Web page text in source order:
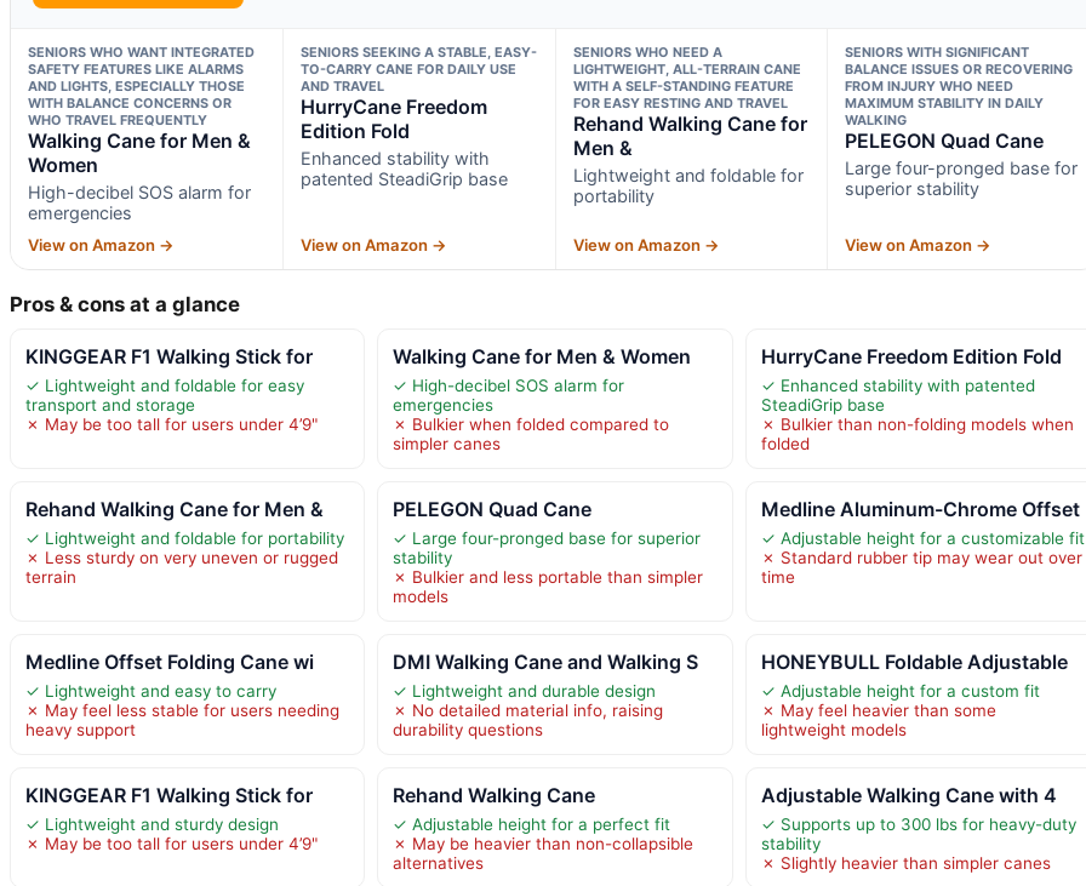
SENIORS WHO WANT INTEGRATED
SAFETY FEATURES LIKE ALARMS
AND LIGHTS, ESPECIALLY THOSE
WITH BALANCE CONCERNS OR
WHO TRAVEL FREQUENTLY
Walking Cane for Men &
Women
High-decibel SOS alarm for
emergencies
View on Amazon →
SENIORS SEEKING A STABLE, EASY-
TO-CARRY CANE FOR DAILY USE
AND TRAVEL
HurryCane Freedom
Edition Fold
Enhanced stability with
patented SteadiGrip base
View on Amazon →
SENIORS WHO NEED A
LIGHTWEIGHT, ALL-TERRAIN CANE
WITH A SELF-STANDING FEATURE
FOR EASY RESTING AND TRAVEL
Rehand Walking Cane for
Men &
Lightweight and foldable for
portability
View on Amazon →
SENIORS WITH SIGNIFICANT
BALANCE ISSUES OR RECOVERING
FROM INJURY WHO NEED
MAXIMUM STABILITY IN DAILY
WALKING
PELEGON Quad Cane
Large four-pronged base for
superior stability
View on Amazon →
Pros & cons at a glance
KINGGEAR F1 Walking Stick for
✓ Lightweight and foldable for easy
transport and storage
✗ May be too tall for users under 4’9"
Walking Cane for Men & Women
✓ High-decibel SOS alarm for
emergencies
✗ Bulkier when folded compared to
simpler canes
HurryCane Freedom Edition Fold
✓ Enhanced stability with patented
SteadiGrip base
✗ Bulkier than non-folding models when
folded
Rehand Walking Cane for Men &
✓ Lightweight and foldable for portability
✗ Less sturdy on very uneven or rugged
terrain
PELEGON Quad Cane
✓ Large four-pronged base for superior
stability
✗ Bulkier and less portable than simpler
models
Medline Aluminum-Chrome Offset
✓ Adjustable height for a customizable fit
✗ Standard rubber tip may wear out over
time
Medline Offset Folding Cane wi
✓ Lightweight and easy to carry
✗ May feel less stable for users needing
heavy support
DMI Walking Cane and Walking S
✓ Lightweight and durable design
✗ No detailed material info, raising
durability questions
HONEYBULL Foldable Adjustable
✓ Adjustable height for a custom fit
✗ May feel heavier than some
lightweight models
KINGGEAR F1 Walking Stick for
✓ Lightweight and sturdy design
✗ May be too tall for users under 4’9"
Rehand Walking Cane
✓ Adjustable height for a perfect fit
✗ May be heavier than non-collapsible
alternatives
Adjustable Walking Cane with 4
✓ Supports up to 300 lbs for heavy-duty
stability
✗ Slightly heavier than simpler canes